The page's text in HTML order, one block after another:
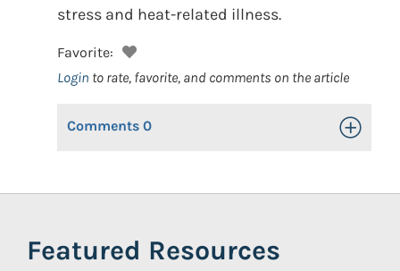
stress and heat-related illness.
Favorite:
Login to rate, favorite, and comments on the article
Comments 0 Toggle
Featured Resources